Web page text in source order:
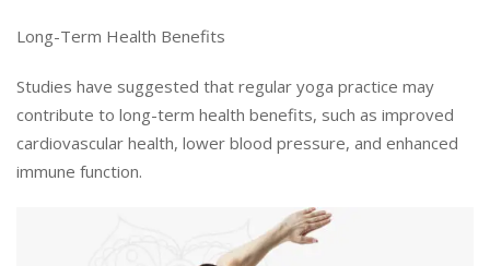
Long-Term Health Benefits
Studies have suggested that regular yoga practice may
contribute to long-term health benefits, such as improved
cardiovascular health, lower blood pressure, and enhanced
immune function.